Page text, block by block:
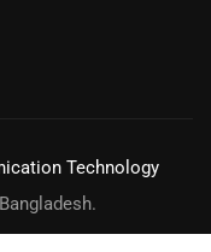
Technology